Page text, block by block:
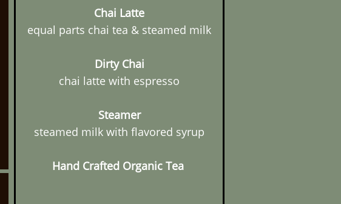
Chai Latte
equal parts chai tea & steamed milk
Dirty Chai
chai latte with espresso
Steamer
steamed milk with flavored syrup
Hand Crafted Organic Tea